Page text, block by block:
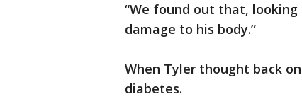
“We found out that,
damage to his body.”
When Tyler thought back
diabetes.